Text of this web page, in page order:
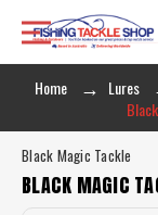
Home Lures
Black Magic Tackle
BLACK MAGIC